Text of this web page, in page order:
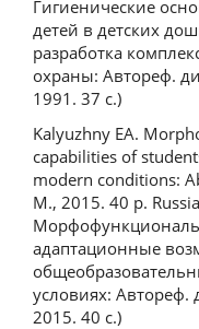
Гигиенические
детей в детских
разработка
охраны: Автореф.
1991. 37 с.)
Kalyuzhny EA.
capabilities of
modern conditions:
M., 2015. 40 p.
адаптационные
условиях: Автореф.
2015. 40 с.)